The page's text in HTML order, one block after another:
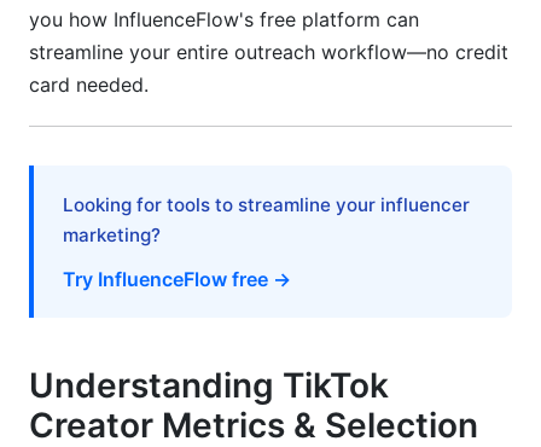
Compliance, Contracts &amp; Legal
Templates
Data Privacy &amp; Creator Database
Management
Measuring ROI &amp; Campaign Attribution
Creator Performance Tracking &amp;
Optimization
you how InfluenceFlow's free platform can
streamline your entire outreach workflow—no credit
card needed.
Looking for tools to streamline your influencer
marketing?
Try InfluenceFlow free →
Understanding TikTok
Creator Metrics & Selection